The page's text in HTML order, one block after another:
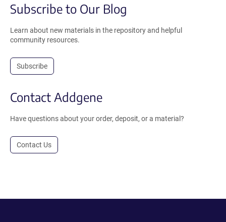
Subscribe to Our Blog
Learn about new materials in the repository and helpful
community resources.
Subscribe
Contact Addgene
Have questions about your order, deposit, or a material?
Contact Us